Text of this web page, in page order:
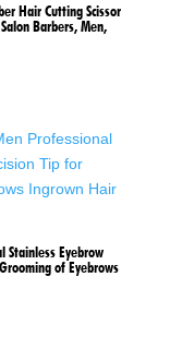
Hair Cutting Scissor
Barbers, Men,
Stainless Eyebrow
of Eyebrows